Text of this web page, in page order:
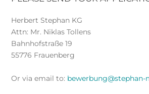
Herbert Stephan KG
Attn: Mr. Niklas Tollens
Bahnhofstraße 19
55776 Frauenberg
Or via email to: bewerbung@stephan-